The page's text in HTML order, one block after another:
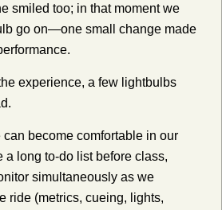
smiled too; in that moment we
go on—one small change made
experience, a few lightbulbs
become comfortable in our
a long to-do list before class,
simultaneously as we
ride (metrics, cueing, lights,